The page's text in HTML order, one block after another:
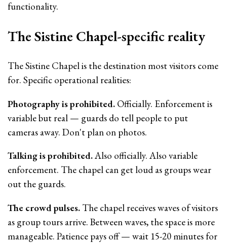
functionality.
The Sistine Chapel-specific reality
The Sistine Chapel is the destination most visitors come
for. Specific operational realities:
Photography is prohibited. Officially. Enforcement is
variable but real — guards do tell people to put
cameras away. Don't plan on photos.
Talking is prohibited.Also officially. Also variable
enforcement. The chapel can get loud as groups wear
out the guards.
The crowd pulses. The chapel receives waves of visitors
as group tours arrive. Between waves, the space is more
manageable. Patience pays off — wait 15-20 minutes for